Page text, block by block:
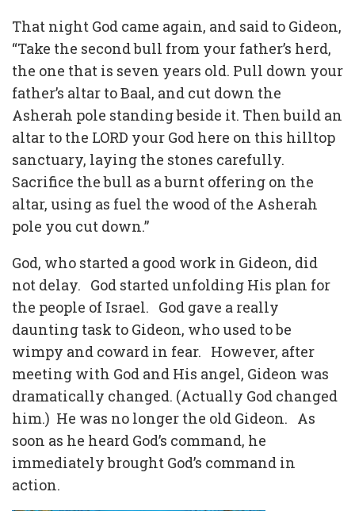
That night God came again, and said to Gideon,
“Take the second bull from your father’s herd,
the one that is seven years old. Pull down your
father’s altar to Baal, and cut down the
Asherah pole standing beside it. Then build an
altar to the LORD your God here on this hilltop
sanctuary, laying the stones carefully.
Sacrifice the bull as a burnt offering on the
altar, using as fuel the wood of the Asherah
pole you cut down.”
God, who started a good work in Gideon, did
not delay. God started unfolding His plan for
the people of Israel. God gave a really
daunting task to Gideon, who used to be
wimpy and coward in fear. However, after
meeting with God and His angel, Gideon was
dramatically changed. (Actually God changed
him.) He was no longer the old Gideon. As
soon as he heard God’s command, he
immediately brought God’s command in
action.